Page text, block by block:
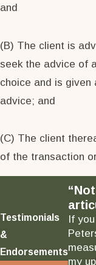
and
(B) The client is
seek the advice of
choice and is
advice; and
(C) The client
of the transaction
Testimonials
&
Endorsements
If
my